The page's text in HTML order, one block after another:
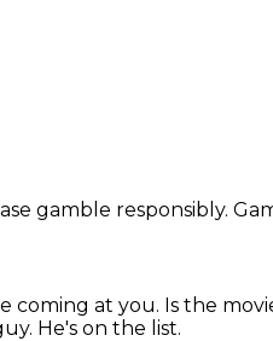
gamble responsibly.
coming at you. Is the
He's on the list.